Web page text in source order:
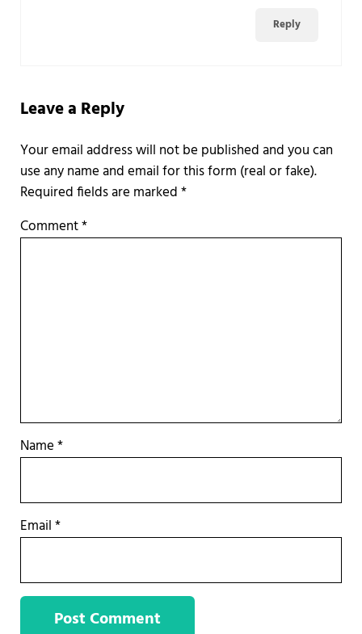
Reply
Leave a Reply
Required fields are marked*
Comment*
Name*
Email*